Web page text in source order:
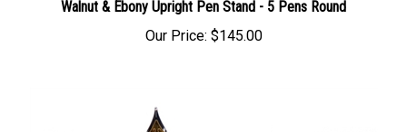
Walnut & Ebony Upright Pen Stand - 5 Pens Round
Our Price: $145.00